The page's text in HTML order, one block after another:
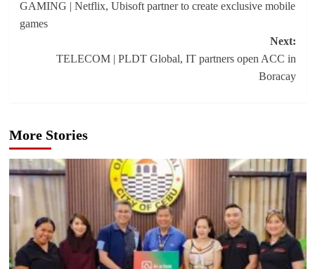
navigation
GAMING | Netflix, Ubisoft partner to create exclusive mobile
games
Next:
TELECOM | PLDT Global, IT partners open ACC in
Boracay
More Stories